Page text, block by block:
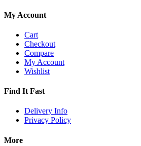
My Account
Cart
Checkout
Compare
My Account
Wishlist
Find It Fast
Delivery Info
Privacy Policy
More